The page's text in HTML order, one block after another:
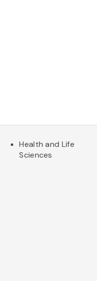
Health and Life
Sciences